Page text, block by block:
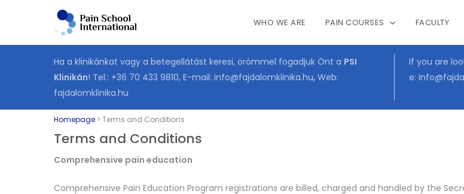
WHO WE ARE PAIN COURSES FACULTY
Ha a klinikánkat vagy a betegellátást keresi, örömmel fogadjuk Önt a PSI
Klinikán! Tel.: +36 70 433 9810, E-mail: info@fajdalomklinika.hu, Web:
fajdalomklinika.hu
If you are
e:
Homepage > Terms and Conditions
Terms and Conditions
Comprehensive pain education
Comprehensive Pain Education Program registrations are billed, charged and handled by the